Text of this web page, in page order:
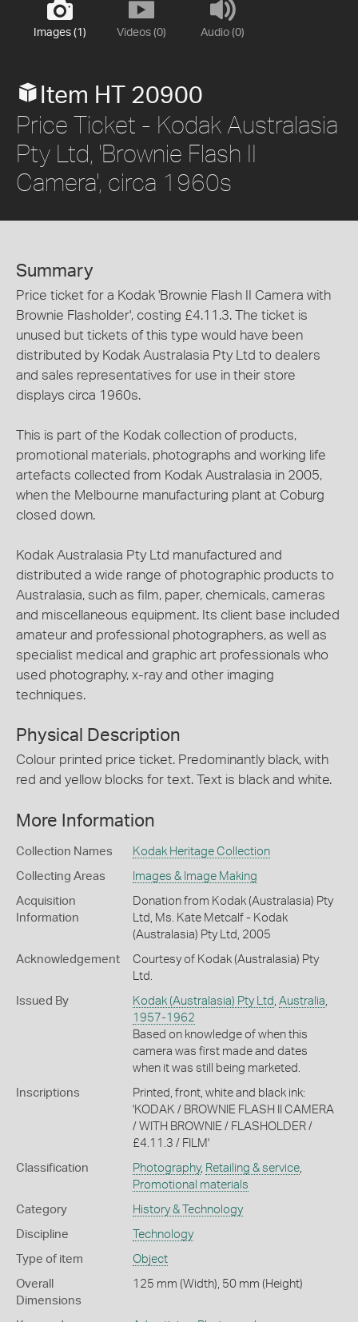
Images (1) Videos (0) Audio (0)
Item HT 20900
Price Ticket - Kodak Australasia
Pty Ltd, 'Brownie Flash II
Camera', circa 1960s
Summary
Price ticket for a Kodak 'Brownie Flash II Camera with
Brownie Flasholder', costing £4.11.3. The ticket is
unused but tickets of this type would have been
distributed by Kodak Australasia Pty Ltd to dealers
and sales representatives for use in their store
displays circa 1960s.
This is part of the Kodak collection of products,
promotional materials, photographs and working life
artefacts collected from Kodak Australasia in 2005,
when the Melbourne manufacturing plant at Coburg
closed down.
Kodak Australasia Pty Ltd manufactured and
distributed a wide range of photographic products to
Australasia, such as film, paper, chemicals, cameras
and miscellaneous equipment. Its client base included
amateur and professional photographers, as well as
specialist medical and graphic art professionals who
used photography, x-ray and other imaging
techniques.
Physical Description
Colour printed price ticket. Predominantly black, with
red and yellow blocks for text. Text is black and white.
More Information
Collection Names Kodak Heritage Collection
Collecting Areas Images & Image Making
Acquisition
Information
Donation from Kodak (Australasia) Pty
Ltd, Ms. Kate Metcalf - Kodak
(Australasia) Pty Ltd, 2005
Acknowledgement
Courtesy of Kodak (Australasia) Pty
Ltd.
Issued By Kodak (Australasia) Pty Ltd Australia
1957-1962
Based on knowledge of when this
camera was first made and dates
when it was still being marketed.
Inscriptions
Printed, front, white and black ink:
'KODAK / BROWNIE FLASH II CAMERA
/ WITH BROWNIE / FLASHOLDER /
£4.11.3 / FILM'
Classification Photography, Retailing & service,
Promotional materials
Category History & Technology
Discipline Technology
Type of item Object
Overall
Dimensions
125 mm (Width), 50 mm (Height)